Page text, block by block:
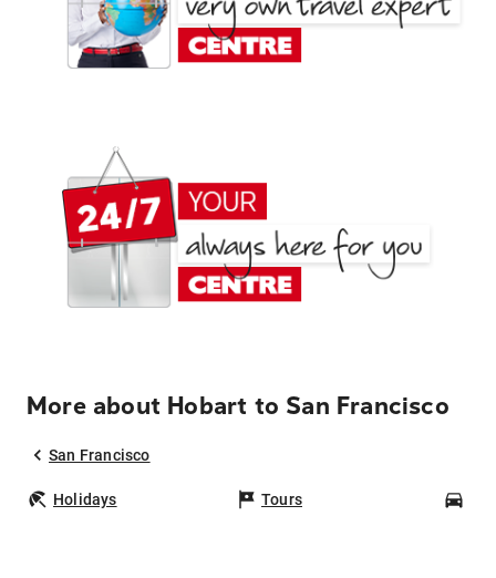
More about Hobart to San Francisco
San Francisco
Holidays Tours